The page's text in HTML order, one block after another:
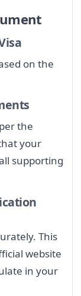
on the
the
your
supporting
This
website
in your